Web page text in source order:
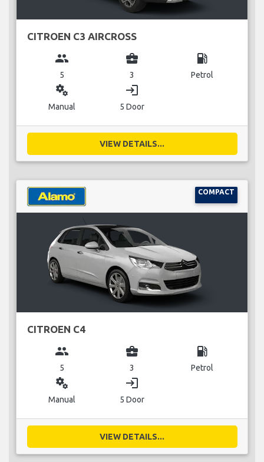
CITROEN C3 AIRCROSS
group
5
business_center
3
local_gas_station
Petrol
miscellaneous_services
Manual
login
5 Door
VIEW DETAILS...
COMPACT
CITROEN C4
group
5
business_center
3
local_gas_station
Petrol
miscellaneous_services
Manual
login
5 Door
VIEW DETAILS...